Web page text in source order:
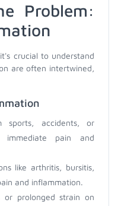
Problem:
crucial to understand
are often intertwined,
accidents, or
pain and
like arthritis, bursitis,
and inflammation.
or prolonged strain on